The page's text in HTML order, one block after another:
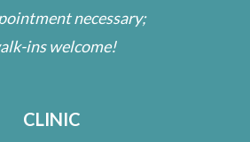
necessary;
ins welcome!
CLINIC